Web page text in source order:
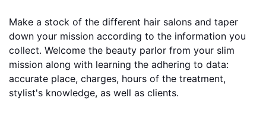
Make a stock of the different hair salons and taper
down your mission according to the information you
collect. Welcome the beauty parlor from your slim
mission along with learning the adhering to data:
accurate place, charges, hours of the treatment,
stylist's knowledge, as well as clients.